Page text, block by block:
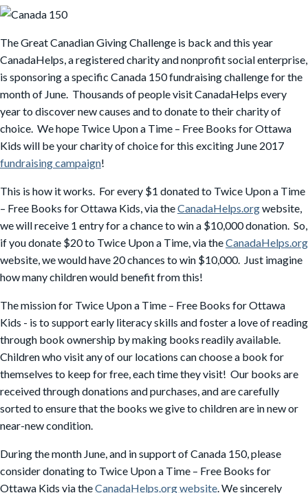
The Great Canadian Giving Challenge is back and this year
CanadaHelps, a registered charity and nonprofit social enterprise,
is sponsoring a specific Canada 150 fundraising challenge for the
month of June. Thousands of people visit CanadaHelps every
year to discover new causes and to donate to their charity of
choice. We hope Twice Upon a Time – Free Books for Ottawa
Kids will be your charity of choice for this exciting June 2017
fundraising campaign!
This is how it works. For every $1 donated to Twice Upon a Time
– Free Books for Ottawa Kids, via theCanadaHelps.orgwebsite,
we will receive 1 entry for a chance to win a $10,000 donation. So,
if you donate $20 to Twice Upon a Time, via theCanadaHelps.org
website, we would have 20 chances to win $10,000. Just imagine
how many children would benefit from this!
The mission for Twice Upon a Time – Free Books for Ottawa
Kids - is to support early literacy skills and foster a love of reading
through book ownership by making books readily available.
Children who visit any of our locations can choose a book for
themselves to keep for free, each time they visit! Our books are
received through donations and purchases, and are carefully
sorted to ensure that the books we give to children are in new or
near-new condition.
During the month June, and in support of Canada 150, please
consider donating to Twice Upon a Time – Free Books for
Ottawa Kids via theCanadaHelps.org website. We sincerely